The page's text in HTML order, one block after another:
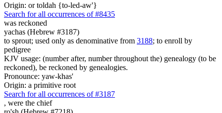
Origin: or toldah {to-led-aw'}
Search for all occurrences of #8435
was reckoned
yachas (Hebrew #3187)
to sprout; used only as denominative from 3188; to enroll by
pedigree
KJV usage: (number after, number throughout the) genealogy (to be
reckoned), be reckoned by genealogies.
Pronounce: yaw-khas'
Origin: a primitive root
Search for all occurrences of #3187
, were the chief